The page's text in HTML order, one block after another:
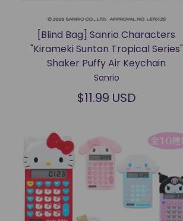
[Blind Bag] Sanrio Characters
"Kirameki Suntan Tropical Series"
Shaker Puffy Air Keychain
Sanrio
$11.99 USD